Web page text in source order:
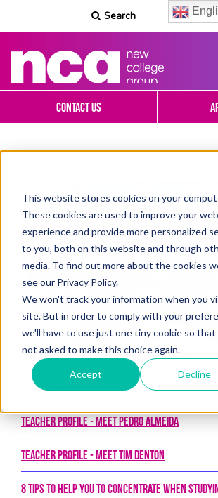
This website stores cookies on your
These cookies are used to improve your
experience and provide more personalized
to you, both on this website and through
media. To find out more about the cookies
see our Privacy Policy.
We won't track your information when you
site. But in order to comply with your
we'll have to use just one tiny cookie so
not asked to make this choice again.
Accept Decline
Search
Contact Us
Posted on 1st August 2017 by New College
Latest Posts
Teacher Profile - Meet Pedro Almeida
Teacher Profile - Meet Tim Denton
8 tips to help you to concentrate when